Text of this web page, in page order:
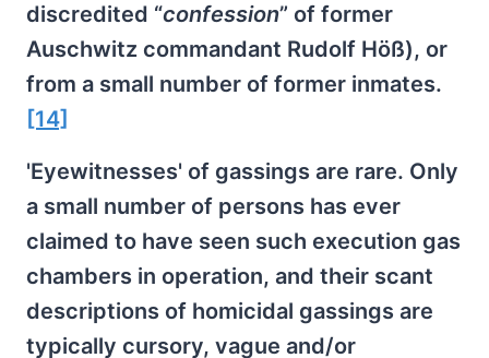
discredited “confession” of former
Auschwitz commandant Rudolf Höß), or
from a small number of former inmates.
[14]
'Eyewitnesses' of gassings are rare. Only
a small number of persons has ever
claimed to have seen such execution gas
chambers in operation, and their scant
descriptions of homicidal gassings are
typically cursory, vague and/or